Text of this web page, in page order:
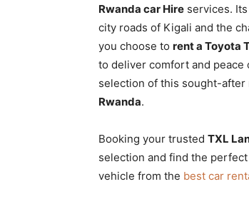
Rwanda car Hire services.
city roads of Kigali and the
you choose to rent a Toyota
to deliver comfort and peace
selection of this sought-
Rwanda.
Booking your trusted TXL
selection and find the
vehicle from the best car